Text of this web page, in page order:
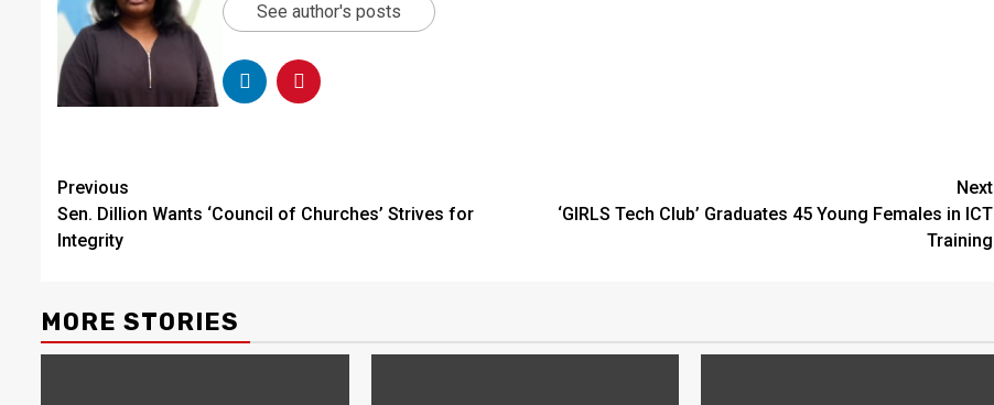
See author's posts
Continue
Reading
Previous
Sen. Dillion Wants ‘Council of Churches’ Strives for
Integrity
Next
‘GIRLS Tech Club’ Graduates 45 Young Females in ICT
Training
MORE STORIES